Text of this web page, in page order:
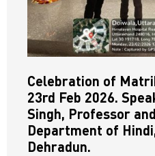
Celebration of
23rd Feb 2026.
Singh, Professor
Department of
Dehradun.